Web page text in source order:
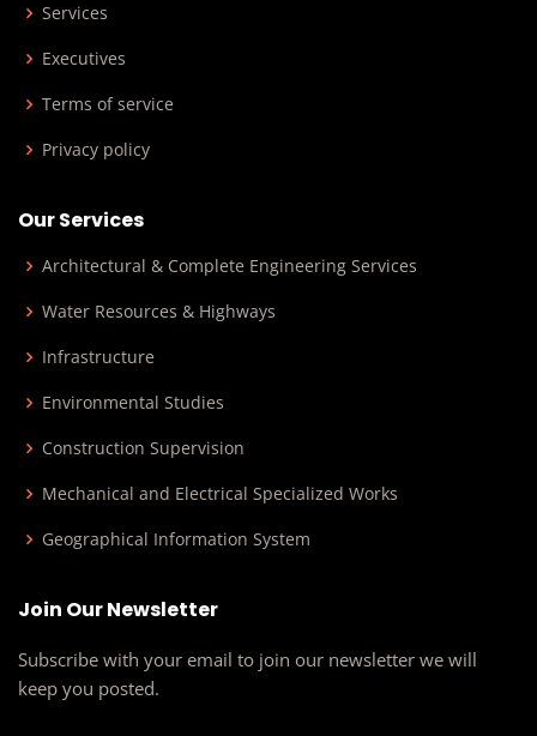
Services
Executives
Terms of service
Privacy policy
Our Services
Architectural & Complete Engineering Services
Water Resources & Highways
Infrastructure
Environmental Studies
Construction Supervision
Mechanical and Electrical Specialized Works
Geographical Information System
Join Our Newsletter
Subscribe with your email to join our newsletter we will
keep you posted.